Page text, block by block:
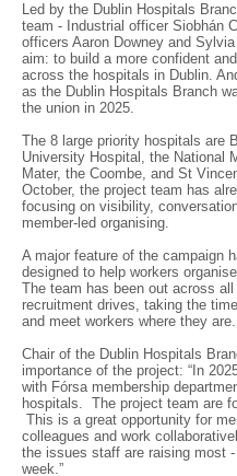
Led by the Dublin Hospitals
team - Industrial officer Siobhán
officers Aaron Downey and
aim: to build a more confident
across the hospitals in Dublin.
as the Dublin Hospitals Branch
the union in 2025.
The 8 large priority hospitals are
University Hospital, the National
Mater, the Coombe, and St
October, the project team has
focusing on visibility,
member-led organising.
A major feature of the campaign
designed to help workers
The team has been out across
recruitment drives, taking the
and meet workers where they are.
Chair of the Dublin Hospitals
importance of the project: “In
with Fórsa membership
hospitals. The project team are
This is a great opportunity for
colleagues and work
the issues staff are raising most
week.”